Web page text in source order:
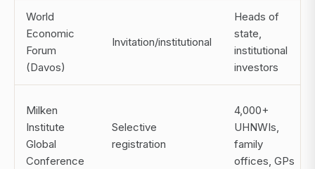
World
Economic
Forum
(Davos)
Invitation/institutional
Heads of
state,
institutional
investors
Milken
Institute
Global
Conference
Selective
registration
4,000+
UHNWIs,
family
offices, GPs